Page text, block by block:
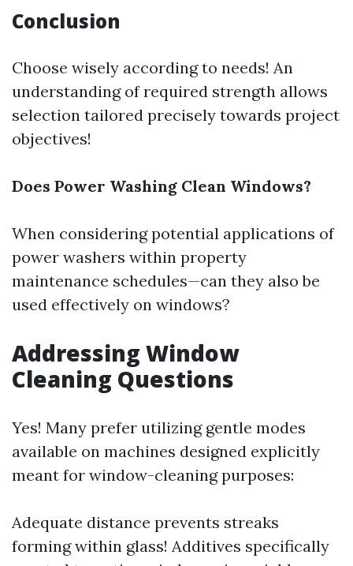
Conclusion
Choose wisely according to needs! An
understanding of required strength allows
selection tailored precisely towards project
objectives!
Does Power Washing Clean Windows?
When considering potential applications of
power washers within property
maintenance schedules—can they also be
used effectively on windows?
Addressing Window
Cleaning Questions
Yes! Many prefer utilizing gentle modes
available on machines designed explicitly
meant for window-cleaning purposes:
Adequate distance prevents streaks
forming within glass! Additives specifically